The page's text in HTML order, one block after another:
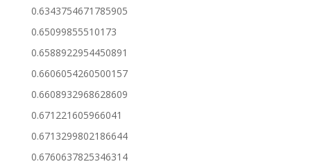
0.6343754671785905
0.65099855510173
0.6588922954450891
0.6606054260500157
0.6608932968628609
0.671221605966041
0.6713299802186644
0.6760637825346314